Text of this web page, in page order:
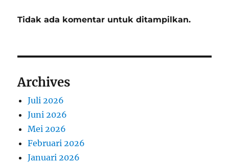
Tidak ada komentar untuk ditampilkan.
Archives
Juli 2026
Juni 2026
Mei 2026
Februari 2026
Januari 2026